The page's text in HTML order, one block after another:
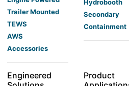
Trailer Mounted
TEWS
AWS
Accessories
Hydrobooth
Secondary
Containment
Engineered
Product